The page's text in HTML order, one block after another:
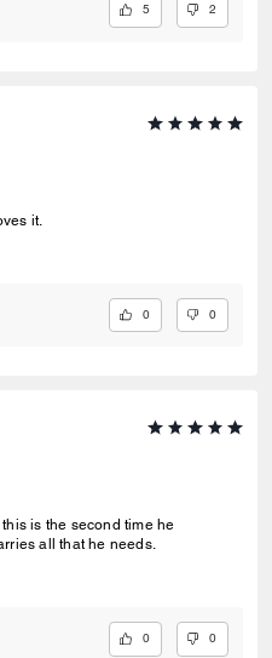
5 2
it.
0 0
is the second time he
all that he needs.
0 0